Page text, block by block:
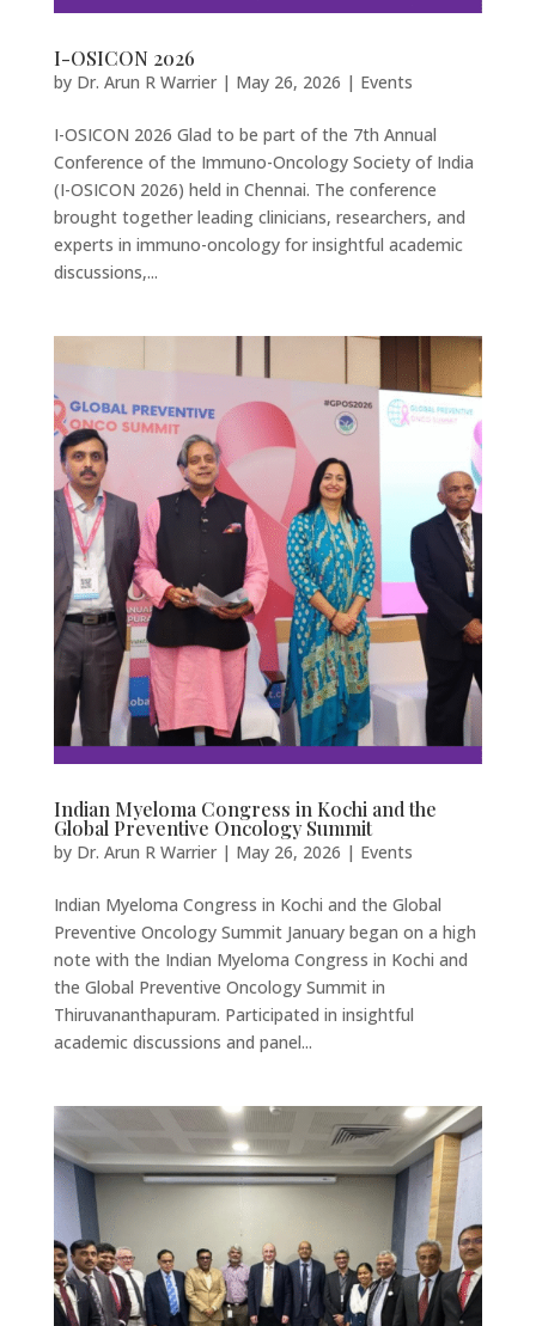
I-OSICON 2026
by Dr. Arun R Warrier| May 26, 2026 | Events
I-OSICON 2026 Glad to be part of the 7th Annual
Conference of the Immuno-Oncology Society of India
(I-OSICON 2026) held in Chennai. The conference
brought together leading clinicians, researchers, and
experts in immuno-oncology for insightful academic
discussions,...
Indian Myeloma Congress in Kochi and the
Global Preventive Oncology Summit
by Dr. Arun R Warrier| May 26, 2026 | Events
Indian Myeloma Congress in Kochi and the Global
Preventive Oncology Summit January began on a high
note with the Indian Myeloma Congress in Kochi and
the Global Preventive Oncology Summit in
Thiruvananthapuram. Participated in insightful
academic discussions and panel...